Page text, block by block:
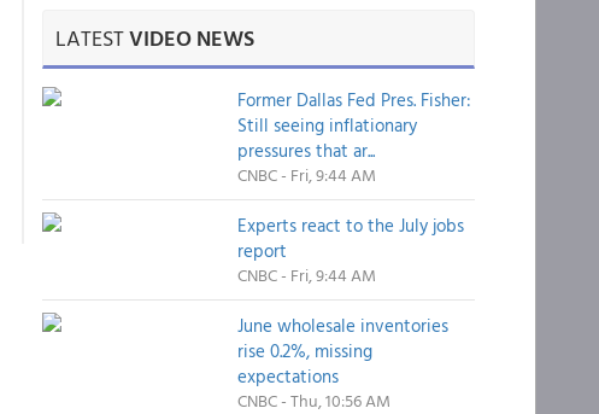
LATESTVIDEO NEWS
Former Dallas Fed Pres. Fisher:
Still seeing inflationary
pressures that ar...
CNBC - Fri, 9:44 AM
Experts react to the July jobs
report
CNBC - Fri, 9:44 AM
June wholesale inventories
rise 0.2%, missing
expectations
CNBC - Thu, 10:56 AM